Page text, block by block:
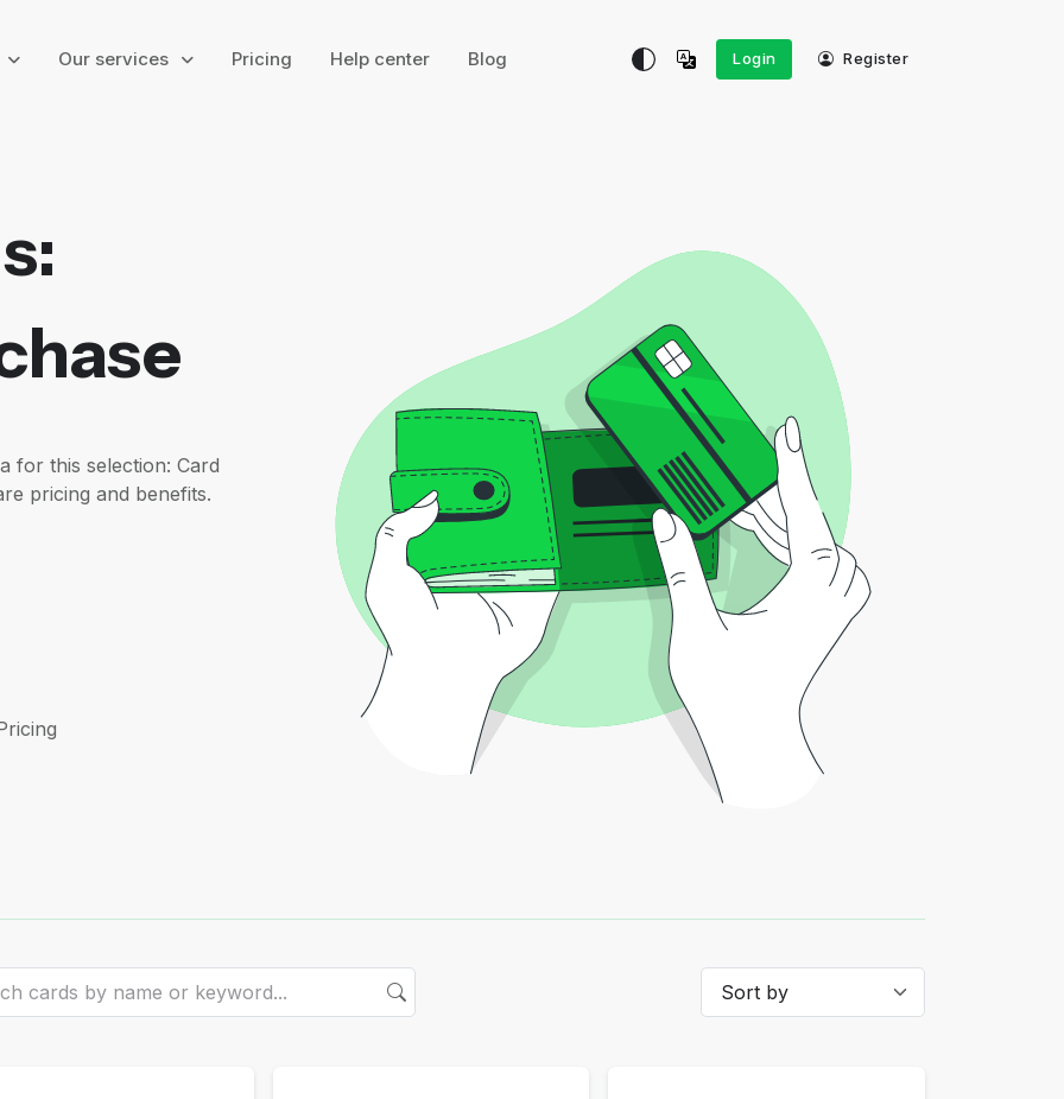
Our services Pricing Help center Blog Login Register
for this selection: Card
pricing and benefits.